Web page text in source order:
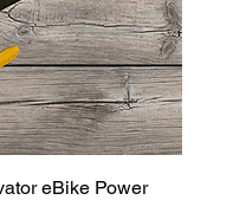
eBike Power